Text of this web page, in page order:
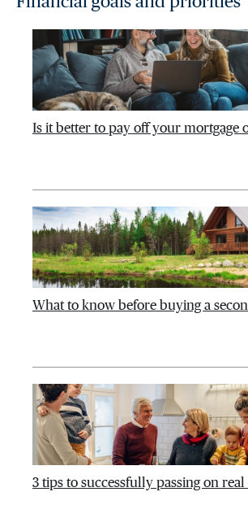
Is it better to pay off your mortgage
What to know before buying a
3 tips to successfully passing on real